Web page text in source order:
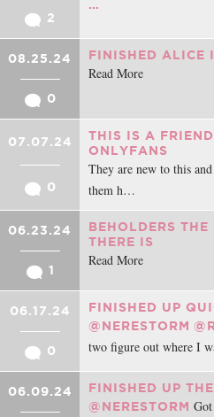
2
…
08.25.24
0
FINISHED ALICE
Read More
07.07.24
0
THIS IS A
ONLYFANS
They are new to this
them h…
06.23.24
1
BEHOLDERS THE
THERE IS
Read More
06.17.24
0
FINISHED UP
@NERESTORM
two figure out where I
06.09.24
FINISHED UP
@NERESTORM